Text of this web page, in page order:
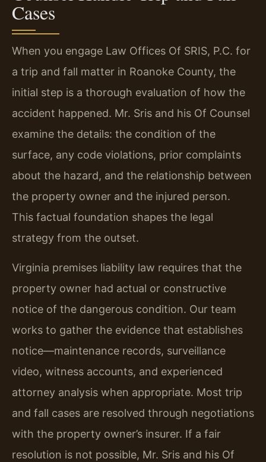
Cases
When you engage Law Offices Of SRIS, P.C. for
a trip and fall matter in Roanoke County, the
initial step is a thorough evaluation of how the
accident happened. Mr. Sris and his Of Counsel
examine the details: the condition of the
surface, any code violations, prior complaints
about the hazard, and the relationship between
the property owner and the injured person.
This factual foundation shapes the legal
strategy from the outset.
Virginia premises liability law requires that the
property owner had actual or constructive
notice of the dangerous condition. Our team
works to gather the evidence that establishes
notice—maintenance records, surveillance
video, witness accounts, and experienced
attorney analysis when appropriate. Most trip
and fall cases are resolved through negotiations
with the property owner’s insurer. If a fair
resolution is not possible, Mr. Sris and his Of